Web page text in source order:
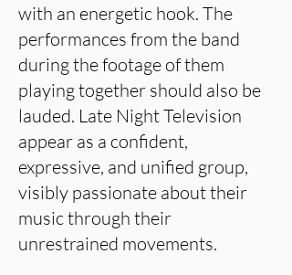
with an energetic hook. The
performances from the band
during the footage of them
playing together should also be
lauded. Late Night Television
appear as a confident,
expressive, and unified group,
visibly passionate about their
music through their
unrestrained movements.